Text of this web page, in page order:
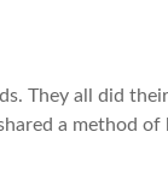
They all did
a method